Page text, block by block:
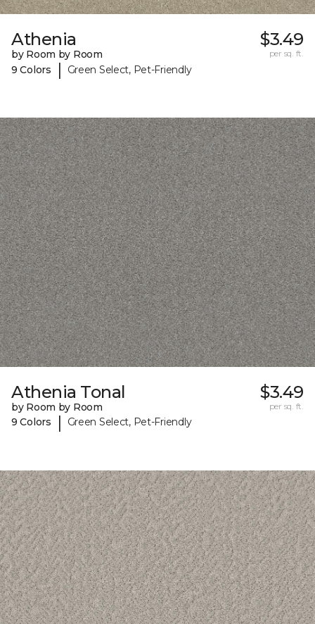
Athenia
by Room by Room
9 Colors
| Green Select, Pet-Friendly
$3.49
per sq. ft.
Athenia Tonal
by Room by Room
9 Colors
| Green Select, Pet-Friendly
$3.49
per sq. ft.